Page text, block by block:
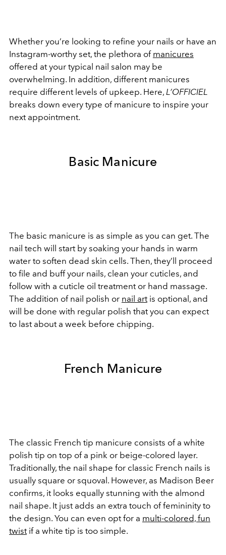
Whether you’re looking to refine your nails or have an
Instagram-worthy set, the plethora of manicures
offered at your typical nail salon may be
overwhelming. In addition, different manicures
require different levels of upkeep. Here, L’OFFICIEL
breaks down every type of manicure to inspire your
next appointment.
Basic Manicure
The basic manicure is as simple as you can get. The
nail tech will start by soaking your hands in warm
water to soften dead skin cells. Then, they’ll proceed
to file and buff your nails, clean your cuticles, and
follow with a cuticle oil treatment or hand massage.
The addition of nail polish or nail artis optional, and
will be done with regular polish that you can expect
to last about a week before chipping.
French Manicure
The classic French tip manicure consists of a white
polish tip on top of a pink or beige-colored layer.
Traditionally, the nail shape for classic French nails is
usually square or squoval. However, as Madison Beer
confirms, it looks equally stunning with the almond
nail shape. It just adds an extra touch of femininity to
the design. You can even opt for a multi-colored, fun
twistif a white tip is too simple.